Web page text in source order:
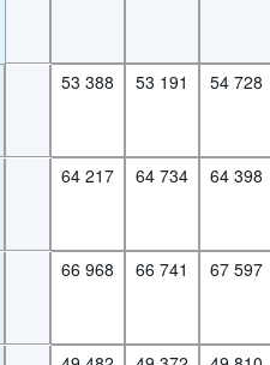
53 388 53 191 54 728
64 217 64 734 64 398
66 968 66 741 67 597